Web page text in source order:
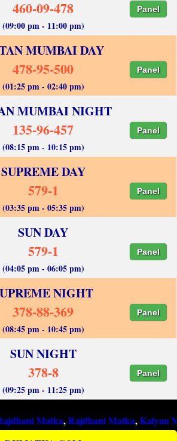
460-09-478 Panel
(09:00 pm - 11:00 pm)
MUMBAI DAY
478-95-500 Panel
(01:25 pm - 02:40 pm)
MUMBAI NIGHT
135-96-457 Panel
(08:15 pm - 10:15 pm)
SUPREME DAY
579-1 Panel
(03:35 pm - 05:35 pm)
SUN DAY
579-1 Panel
(04:05 pm - 06:05 pm)
NIGHT
378-88-369 Panel
(08:45 pm - 10:45 pm)
SUN NIGHT
378-8 Panel
(09:25 pm - 11:25 pm)
,Rajdhani Matka,Kalyan Matka,